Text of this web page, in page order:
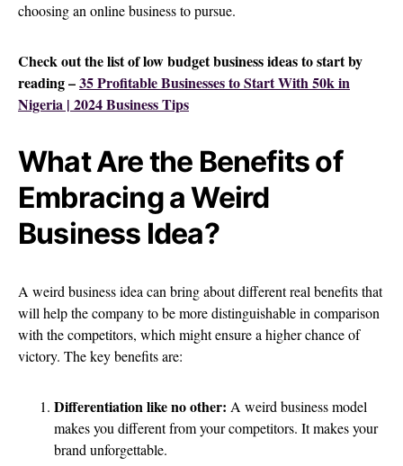
choosing an online business to pursue.
Check out the list of low budget business ideas to start by
reading –35 Profitable Businesses to Start With 50k in
Nigeria | 2024 Business Tips
What Are the Benefits of
Embracing a Weird
Business Idea?
A weird business idea can bring about different real benefits that
will help the company to be more distinguishable in comparison
with the competitors, which might ensure a higher chance of
victory. The key benefits are:
Differentiation like no other: A weird business model
makes you different from your competitors. It makes your
brand unforgettable.